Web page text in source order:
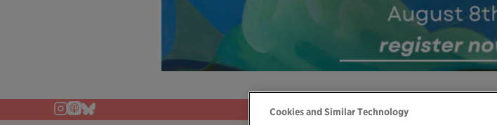
Cookies and Similar Technology